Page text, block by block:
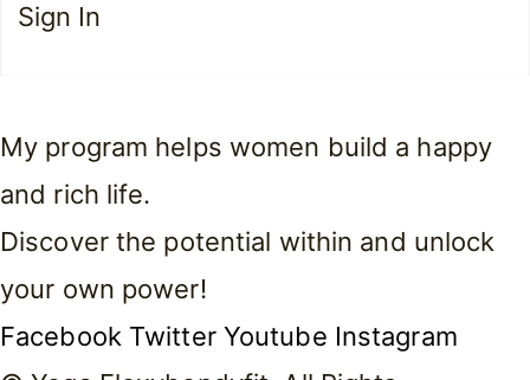
Sign In
My program helps women build a happy
and rich life.
Discover the potential within and unlock
your own power!
Facebook Twitter Youtube Instagram